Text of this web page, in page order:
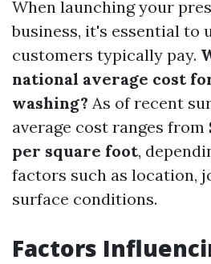
When launching your
business, it's essential to
customers typically pay.
national average cost
washing? As of recent
average cost ranges from
per square foot,
factors such as location,
surface conditions.
Factors